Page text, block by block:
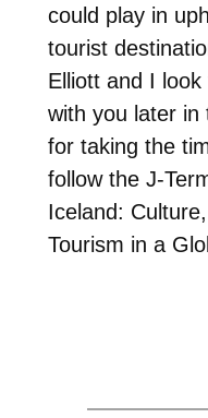
could play in
tourist
Elliott and I
with you later in
for taking the
follow the J-
Iceland:
Tourism in a